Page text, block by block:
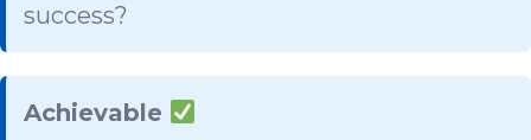
success?
Achievable